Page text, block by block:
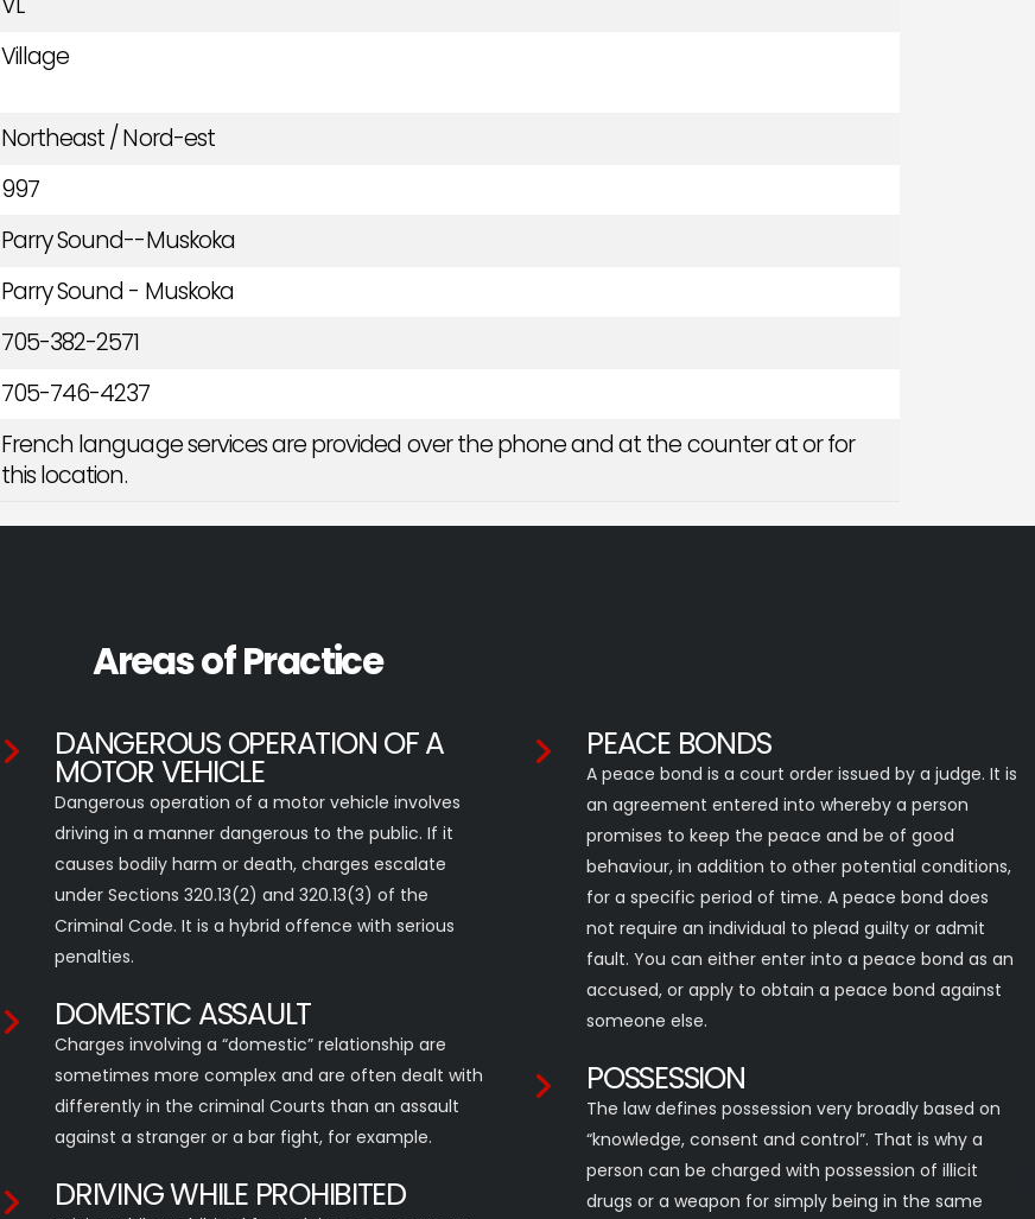
Village
Northeast / Nord-est
997
Parry Sound--Muskoka
Parry Sound - Muskoka
705-382-2571
705-746-4237
French language services are provided over the phone and at the counter at or for
this location.
Areas of Practice
DANGEROUS OPERATION OF A
MOTOR VEHICLE
Dangerous operation of a motor vehicle involves
driving in a manner dangerous to the public. If it
causes bodily harm or death, charges escalate
under Sections 320.13(2) and 320.13(3) of the
Criminal Code. It is a hybrid offence with serious
penalties.
DOMESTIC ASSAULT
Charges involving a “domestic” relationship are
sometimes more complex and are often dealt with
differently in the criminal Courts than an assault
against a stranger or a bar fight, for example.
DRIVING WHILE PROHIBITED
PEACE BONDS
A peace bond is a court order issued by a judge. It is
an agreement entered into whereby a person
promises to keep the peace and be of good
behaviour, in addition to other potential conditions,
for a specific period of time. A peace bond does
not require an individual to plead guilty or admit
fault. You can either enter into a peace bond as an
accused, or apply to obtain a peace bond against
someone else.
POSSESSION
The law defines possession very broadly based on
“knowledge, consent and control”. That is why a
person can be charged with possession of illicit
drugs or a weapon for simply being in the same